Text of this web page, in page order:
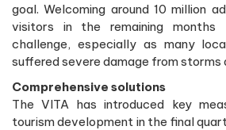
goal. Welcoming around 10 million
visitors in the remaining months
challenge, especially as many
suffered severe damage from storms
Comprehensive solutions
The VITA has introduced key
tourism development in the final